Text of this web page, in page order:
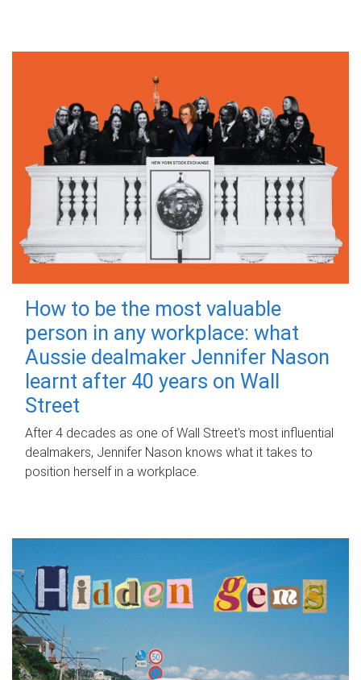
How to be the most valuable
person in any workplace: what
Aussie dealmaker Jennifer Nason
learnt after 40 years on Wall
Street
After 4 decades as one of Wall Street's most influential
dealmakers, Jennifer Nason knows what it takes to
position herself in a workplace.